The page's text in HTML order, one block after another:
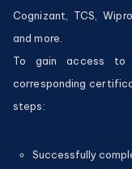
Cognizant, TCS,
and more.
To gain access to
corresponding
steps:
Successfully